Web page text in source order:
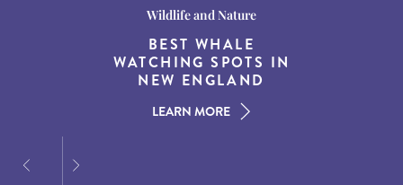
Destination Guides
15 MUST-DO
EXPERIENCES IN THE
AMERICAN SOUTH
LEARN MORE
Wildlife and Nature
BEST WHALE
WATCHING SPOTS IN
NEW ENGLAND
LEARN MORE
Destination Guides
THE WORLD’S BEST
DESTINATIONS FOR
DINING AT DUSK
LEARN MORE